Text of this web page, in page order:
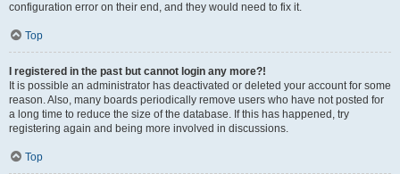
configuration error on their end, and they would need to fix it.
Top
I registered in the past but cannot login any more?!
It is possible an administrator has deactivated or deleted your account for some
reason. Also, many boards periodically remove users who have not posted for
a long time to reduce the size of the database. If this has happened, try
registering again and being more involved in discussions.
Top